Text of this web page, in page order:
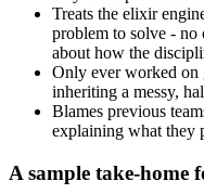
Treats the elixir
problem to solve -
about how the
Only ever worked on
inheriting a messy,
Blames previous
explaining what they
A sample take-home